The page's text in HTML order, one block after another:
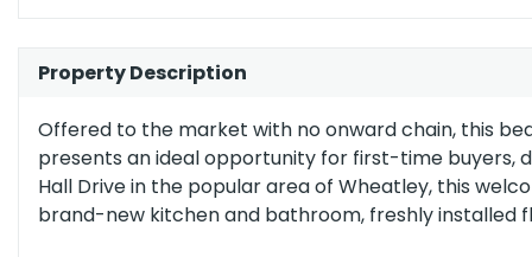
Property Description
Offered to the market with no onward chain, this
presents an ideal opportunity for first-time buyers,
Hall Drive in the popular area of Wheatley, this
brand-new kitchen and bathroom, freshly installed